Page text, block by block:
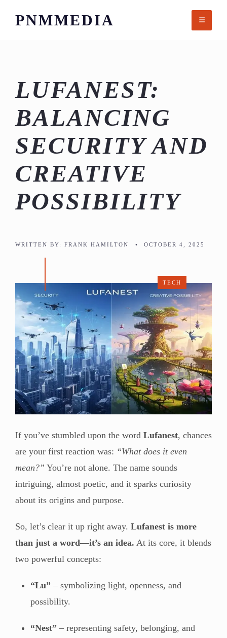
PNMMEDIA
LUFANEST:
BALANCING
SECURITY AND
CREATIVE
POSSIBILITY
WRITTEN BY: FRANK HAMILTON • OCTOBER 4, 2025
TECH
If you’ve stumbled upon the word Lufanest, chances
are your first reaction was: “What does it even
mean?” You’re not alone. The name sounds
intriguing, almost poetic, and it sparks curiosity
about its origins and purpose.
So, let’s clear it up right away. Lufanest is more
than just a word—it’s an idea. At its core, it blends
two powerful concepts:
“Lu” – symbolizing light, openness, and
possibility.
“Nest” – representing safety, belonging, and